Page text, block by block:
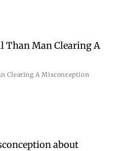
Clearing A Misconception
about